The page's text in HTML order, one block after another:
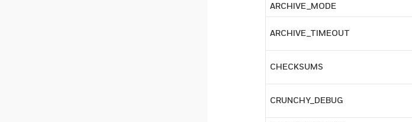
ARCHIVE_MODE
ARCHIVE_TIMEOUT
CHECKSUMS
CRUNCHY_DEBUG